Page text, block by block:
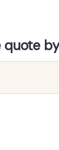
quote